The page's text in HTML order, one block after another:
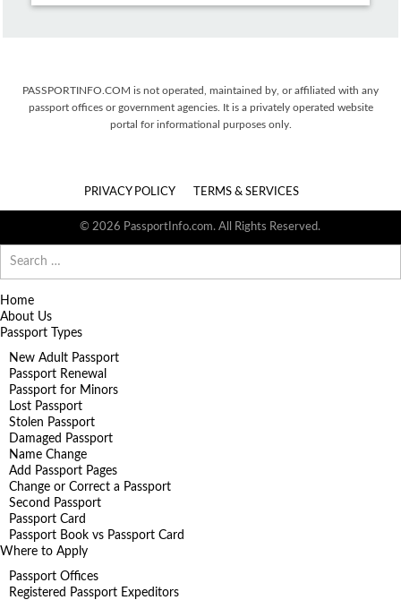
PASSPORTINFO.COM is not operated, maintained by, or affiliated with any
passport offices or government agencies. It is a privately operated website
portal for informational purposes only.
PRIVACY POLICY TERMS & SERVICES
© 2026 PassportInfo.com. All Rights Reserved.
for:
Home
About Us
Passport Types
New Adult Passport
Passport Renewal
Passport for Minors
Lost Passport
Stolen Passport
Damaged Passport
Name Change
Add Passport Pages
Change or Correct a Passport
Second Passport
Passport Card
Passport Book vs Passport Card
Where to Apply
Passport Offices
Registered Passport Expeditors